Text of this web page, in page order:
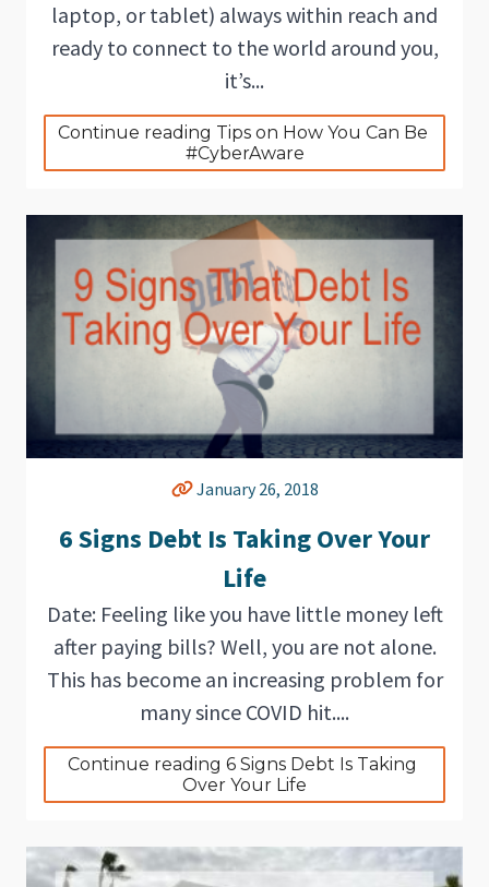
laptop, or tablet) always within reach and
ready to connect to the world around you,
it’s...
Continue reading Tips on How You Can Be
#CyberAware
January 26, 2018
6 Signs Debt Is Taking Over Your
Life
Date: Feeling like you have little money left
after paying bills? Well, you are not alone.
This has become an increasing problem for
many since COVID hit....
Continue reading 6 Signs Debt Is Taking
Over Your Life